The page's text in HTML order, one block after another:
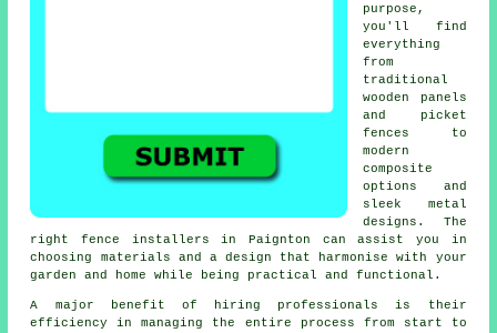
purpose,
you'll find
everything
from
traditional
wooden panels
and picket
fences to
modern
composite
options and
sleek metal
designs. The
right fence installers in Paignton can assist you in
choosing materials and a design that harmonise with your
garden and home while being practical and functional.
A major benefit of hiring professionals is their
efficiency in managing the entire process from start to